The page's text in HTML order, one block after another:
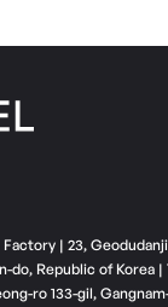
| 23,
do, Republic of Korea |
ro 133-gil,